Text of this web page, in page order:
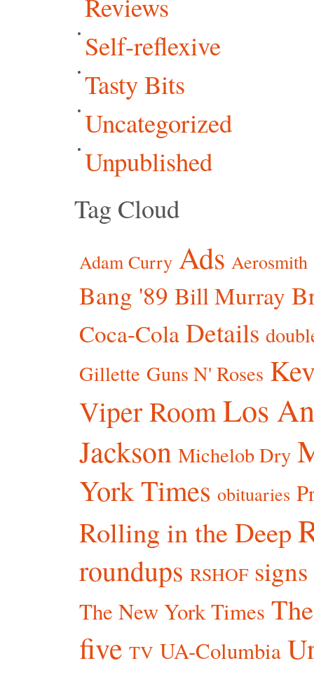
Self-reflexive
Tasty Bits
Uncategorized
Unpublished
Tag Cloud
Adam Curry Ads Aerosmith
Bang '89 Bill Murray
Coca-Cola Details
Gillette Guns N' Roses
Viper RoomLos
Jackson Michelob Dry
York Times obituaries
Rolling in the Deep
roundups RSHOF signs
The New York Times
five TV UA-Columbia